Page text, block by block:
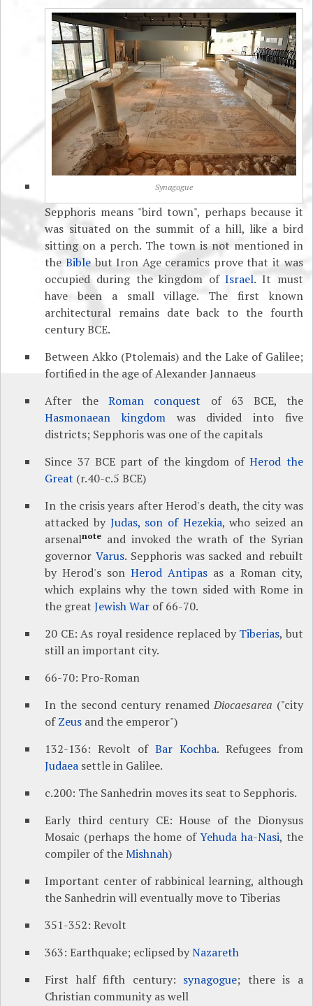
Synagogue
Sepphoris means "bird town", perhaps because it
was situated on the summit of a hill, like a bird
sitting on a perch. The town is not mentioned in
the Biblebut Iron Age ceramics prove that it was
occupied during the kingdom ofIsrael. It must
have been a small village. The first known
architectural remains date back to the fourth
century BCE.
Between Akko (Ptolemais) and the Lake of Galilee;
fortified in the age of Alexander Jannaeus
After theRoman conquest of 63 BCE, the
Hasmonaean kingdom was divided into five
districts; Sepphoris was one of the capitals
Since 37 BCE part of the kingdom ofHerod the
Great (r.40-c.5 BCE)
In the crisis years after Herod's death, the city was
attacked by Judas, son of Hezekia, who seized an
arsenalnote and invoked the wrath of the Syrian
governorVarus. Sepphoris was sacked and rebuilt
by Herod's sonHerod Antipas as a Roman city,
which explains why the town sided with Rome in
the greatJewish War of 66-70.
20 CE: As royal residence replaced by Tiberias, but
still an important city.
66-70: Pro-Roman
In the second century renamed Diocaesarea ("city
ofZeus and the emperor")
132-136: Revolt of Bar Kochba. Refugees from
Judaea settle in Galilee.
c.200: The Sanhedrin moves its seat to Sepphoris.
Early third century CE: House of the Dionysus
Mosaic (perhaps the home ofYehuda ha-Nasi, the
compiler of theMishnah)
Important center of rabbinical learning, although
the Sanhedrin will eventually move to Tiberias
351-352: Revolt
363: Earthquake; eclipsed byNazareth
First half fifth century: synagogue; there is a
Christian community as well